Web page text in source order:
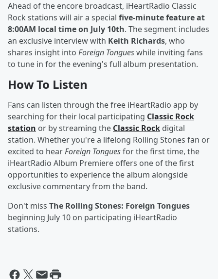
Ahead of the encore broadcast, iHeartRadio Classic
Rock stations will air a special five-minute feature at
8:00AM local time on July 10th. The segment includes
an exclusive interview with Keith Richards, who
shares insight into Foreign Tongueswhile inviting fans
to tune in for the evening's full album presentation.
How To Listen
Fans can listen through the free iHeartRadio app by
searching for their local participating Classic Rock
station or by streaming the Classic Rock digital
station. Whether you're a lifelong Rolling Stones fan or
excited to hearForeign Tonguesfor the first time, the
iHeartRadio Album Premiere offers one of the first
opportunities to experience the album alongside
exclusive commentary from the band.
Don't miss The Rolling Stones: Foreign Tongues
beginning July 10 on participating iHeartRadio
stations.